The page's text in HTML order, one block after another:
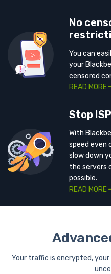
No
You can
your
censored
READ MORE
Stop
With
speed even
slow down
the servers
possible.
READ MORE
Your traffic is encrypted,